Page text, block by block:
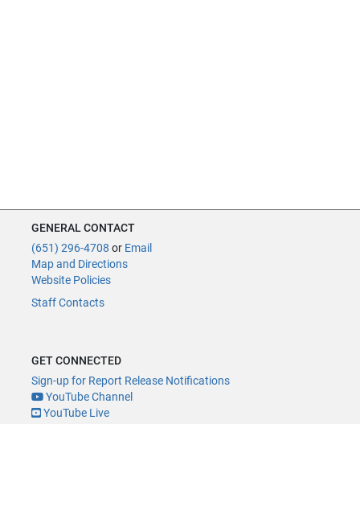
GENERAL CONTACT
(651) 296-4708 or Email
Map and Directions
Website Policies
Staff Contacts
GET CONNECTED
Sign-up for Report Release Notifications
YouTube Channel
YouTube Live